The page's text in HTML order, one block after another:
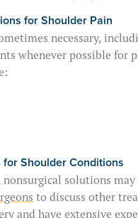
for Shoulder Pain
necessary,
whenever possible for
Shoulder Conditions
solutions
to discuss other
and have extensive